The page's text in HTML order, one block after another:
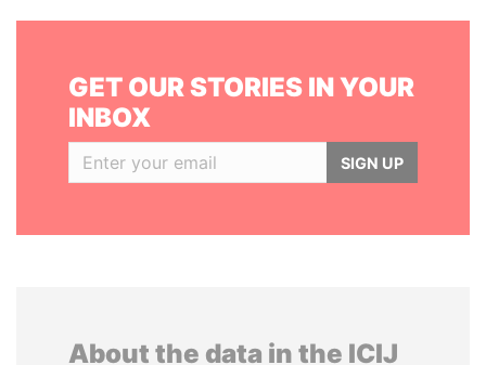
GET OUR STORIES IN YOUR
INBOX
SIGN UP
About the data in the ICIJ